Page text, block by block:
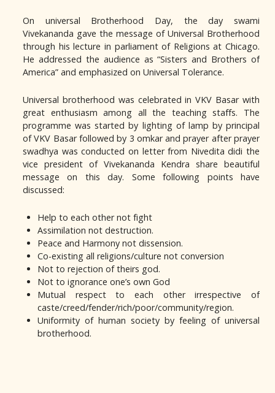
On universal Brotherhood Day, the day swami
Vivekananda gave the message of Universal Brotherhood
through his lecture in parliament of Religions at Chicago.
He addressed the audience as “Sisters and Brothers of
America” and emphasized on Universal Tolerance.
Universal brotherhood was celebrated in VKV Basar with
great enthusiasm among all the teaching staffs. The
programme was started by lighting of lamp by principal
of VKV Basar followed by 3 omkar and prayer after prayer
swadhya was conducted on letter from Nivedita didi the
vice president of Vivekananda Kendra share beautiful
message on this day. Some following points have
discussed:
Help to each other not fight
Assimilation not destruction.
Peace and Harmony not dissension.
Co-existing all religions/culture not conversion
Not to rejection of theirs god.
Not to ignorance one’s own God
Mutual respect to each other irrespective of
caste/creed/fender/rich/poor/community/region.
Uniformity of human society by feeling of universal
brotherhood.